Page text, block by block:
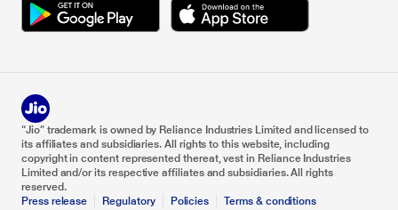
“Jio” trademark is owned by Reliance Industries Limited and licensed to
its affiliates and subsidiaries. All rights to this website, including
copyright in content represented thereat, vest in Reliance Industries
Limited and/or its respective affiliates and subsidiaries. All rights
reserved.
Press release
Regulatory Policies Terms & conditions